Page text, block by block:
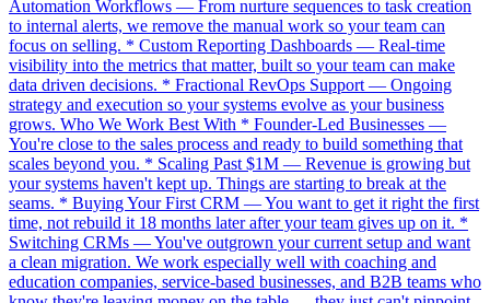
Automation Workflows — From nurture sequences to task creation
to internal alerts, we remove the manual work so your team can
focus on selling. * Custom Reporting Dashboards — Real-time
visibility into the metrics that matter, built so your team can make
data driven decisions. * Fractional RevOps Support — Ongoing
strategy and execution so your systems evolve as your business
grows. Who We Work Best With * Founder-Led Businesses —
You're close to the sales process and ready to build something that
scales beyond you. * Scaling Past $1M — Revenue is growing but
your systems haven't kept up. Things are starting to break at the
seams. * Buying Your First CRM — You want to get it right the first
time, not rebuild it 18 months later after your team gives up on it. *
Switching CRMs — You've outgrown your current setup and want
a clean migration. We work especially well with coaching and
education companies, service-based businesses, and B2B teams who